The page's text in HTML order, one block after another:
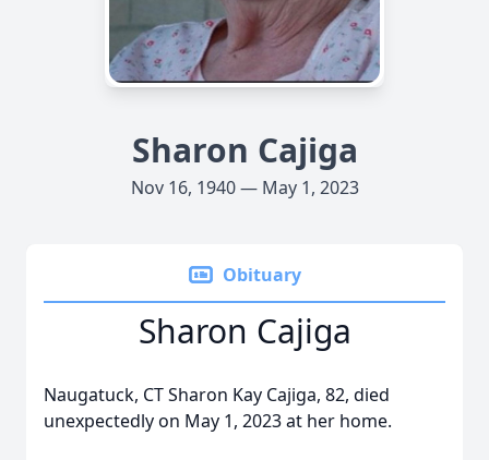
Sharon Cajiga
Nov 16, 1940 — May 1, 2023
Obituary
Sharon Cajiga
Naugatuck, CT Sharon Kay Cajiga, 82, died
unexpectedly on May 1, 2023 at her home.